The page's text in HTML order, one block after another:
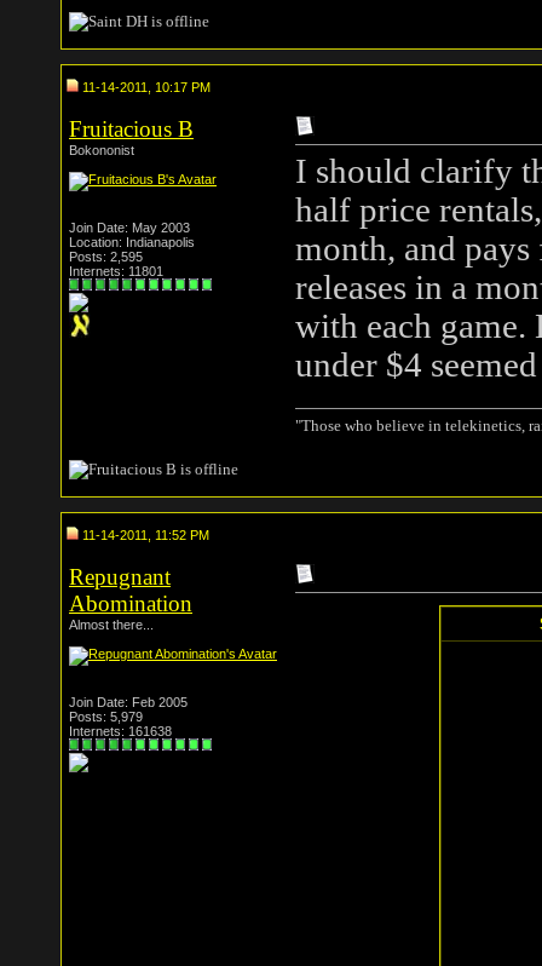
11-14-2011, 10:17 PM
Fruitacious B
Bokononist
Join Date: May 2003
Location: Indianapolis
Posts: 2,595
Internets: 11801
I should clarify
half price
month, and
releases in a
with each
under $4
"Those who believe in telekinetics,
11-14-2011, 11:52 PM
Repugnant
Abomination
Almost there...
Join Date: Feb 2005
Posts: 5,979
Internets: 161638